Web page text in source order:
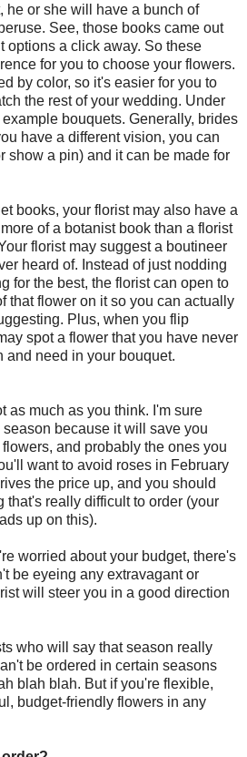
he or she will have a bunch of
See, those books came out
options a click away. So these
for you to choose your flowers.
by color, so it's easier for you to
the rest of your wedding. Under
bouquets. Generally, brides
have a different vision, you can
show a pin) and it can be made for
books, your florist may also have a
more of a botanist book than a florist
florist may suggest a boutineer
heard of. Instead of just nodding
for the best, the florist can open to
that flower on it so you can actually
Plus, when you flip
spot a flower that you have never
and need in your bouquet.
as much as you think. I'm sure
because it will save you
and probably the ones you
want to avoid roses in February
the price up, and you should
that's really difficult to order (your
up on this).
worried about your budget, there's
be eyeing any extravagant or
will steer you in a good direction
who will say that season really
be ordered in certain seasons
blah blah. But if you're flexible,
budget-friendly flowers in any